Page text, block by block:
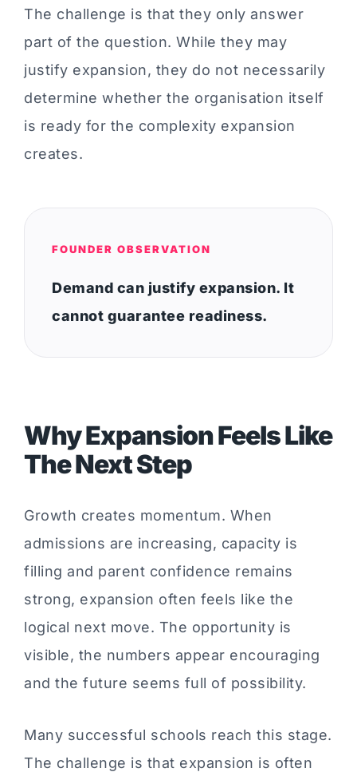
The challenge is that they only answer
part of the question. While they may
justify expansion, they do not necessarily
determine whether the organisation itself
is ready for the complexity expansion
creates.
FOUNDER OBSERVATION
Demand can justify expansion. It
cannot guarantee readiness.
Why Expansion Feels Like
The Next Step
Growth creates momentum. When
admissions are increasing, capacity is
filling and parent confidence remains
strong, expansion often feels like the
logical next move. The opportunity is
visible, the numbers appear encouraging
and the future seems full of possibility.
Many successful schools reach this stage.
The challenge is that expansion is often